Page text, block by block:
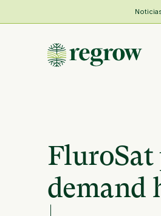
demand